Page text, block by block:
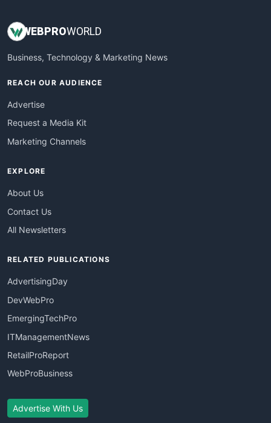
WEBPROWORLD
Business, Technology & Marketing News
REACH OUR AUDIENCE
Advertise
Request a Media Kit
Marketing Channels
EXPLORE
About Us
Contact Us
All Newsletters
RELATED PUBLICATIONS
AdvertisingDay
DevWebPro
EmergingTechPro
ITManagementNews
RetailProReport
WebProBusiness
Advertise With Us